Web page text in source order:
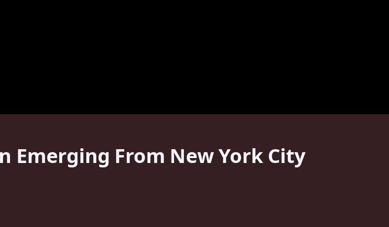
Emerging From New York City